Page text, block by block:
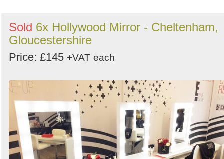
Sold 6x Hollywood Mirror - Cheltenham,
Gloucestershire
Price: £145 +VAT each